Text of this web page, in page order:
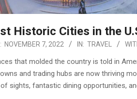
Historic Cities in the
NOVEMBER 7, 2022 IN: TRAVEL
that molded the country is told in
and trading hubs are now thriving
sights, fantastic dining opportunities,